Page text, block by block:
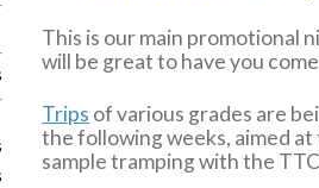
This is our main promotional
will be great to have you
Trips of various grades are
the following weeks, aimed
sample tramping with the